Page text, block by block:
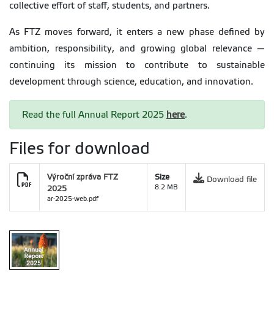
collective effort of staff, students, and partners.
As FTZ moves forward, it enters a new phase defined by
ambition, responsibility, and growing global relevance —
continuing its mission to contribute to sustainable
development through science, education, and innovation.
Read the full Annual Report 2025 here.
Files for download
Výroční zpráva FTZ
2025
ar-2025-web.pdf
Size
8.2 MB
Download file